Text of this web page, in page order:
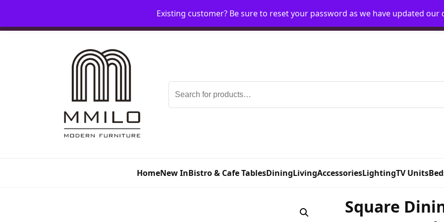
HomeMy AccountRequest Account
Search
for:
HomeNew InBistro & Cafe TablesDiningLivingAccessoriesLightingTV Units
Square
Existing customer? Be sure to reset your password as we have updated our